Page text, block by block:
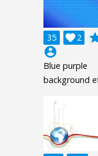
35 2

account_circle
Blue purple
background